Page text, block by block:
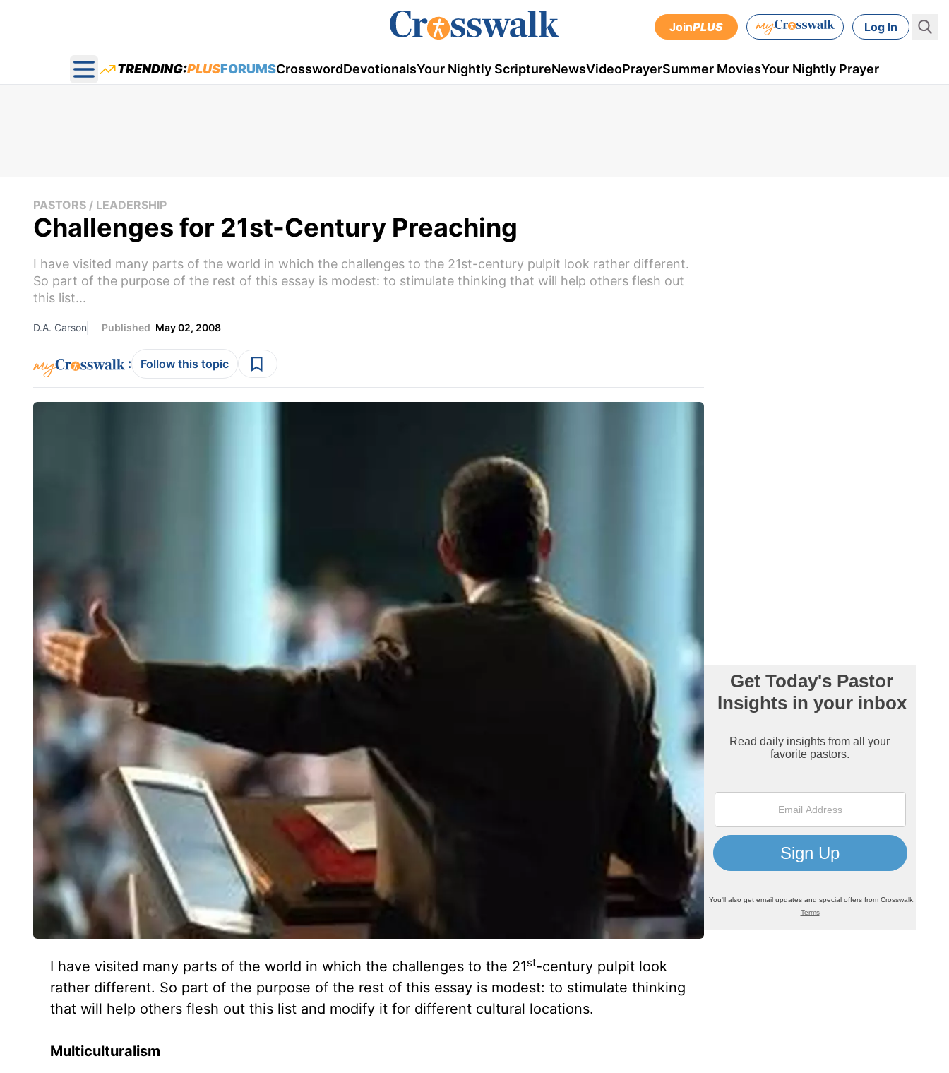
JoinPLUS Log In
Open main menu
TRENDING:PLUSFORUMSCrosswordDevotionalsYour Nightly ScriptureNewsVideoPrayerSummer MoviesYour Nightly Prayer
PASTORS / LEADERSHIP
Challenges for 21st-Century Preaching
I have visited many parts of the world in which the challenges to the 21st-century pulpit look rather different.
So part of the purpose of the rest of this essay is modest: to stimulate thinking that will help others flesh out
this list...
D.A. Carson Published May 02, 2008
: Follow this topic
I have visited many parts of the world in which the challenges to the 21st-century pulpit look
rather different. So part of the purpose of the rest of this essay is modest: to stimulate thinking
that will help others flesh out this list and modify it for different cultural locations.
Multiculturalism